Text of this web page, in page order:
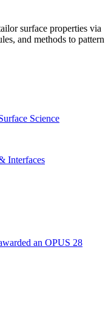
surface properties via
and methods to pattern
Science
Interfaces
an OPUS 28